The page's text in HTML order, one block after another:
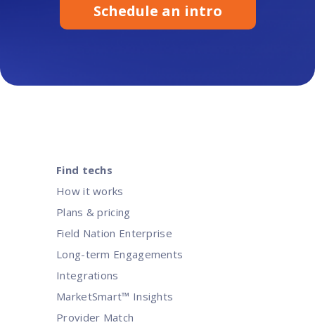
Schedule an intro
Find techs
How it works
Plans & pricing
Field Nation Enterprise
Long-term Engagements
Integrations
MarketSmart™ Insights
Provider Match